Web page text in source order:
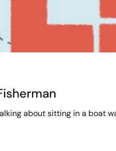
about sitting in a boat